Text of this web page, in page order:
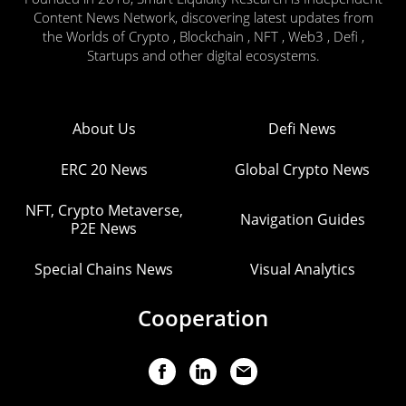
Content News Network, discovering latest updates from
the Worlds of Crypto , Blockchain , NFT , Web3 , Defi ,
Startups and other digital ecosystems.
About Us Defi News
ERC 20 News Global Crypto News
NFT, Crypto Metaverse,
P2E News
Navigation Guides
Special Chains News Visual Analytics
Cooperation